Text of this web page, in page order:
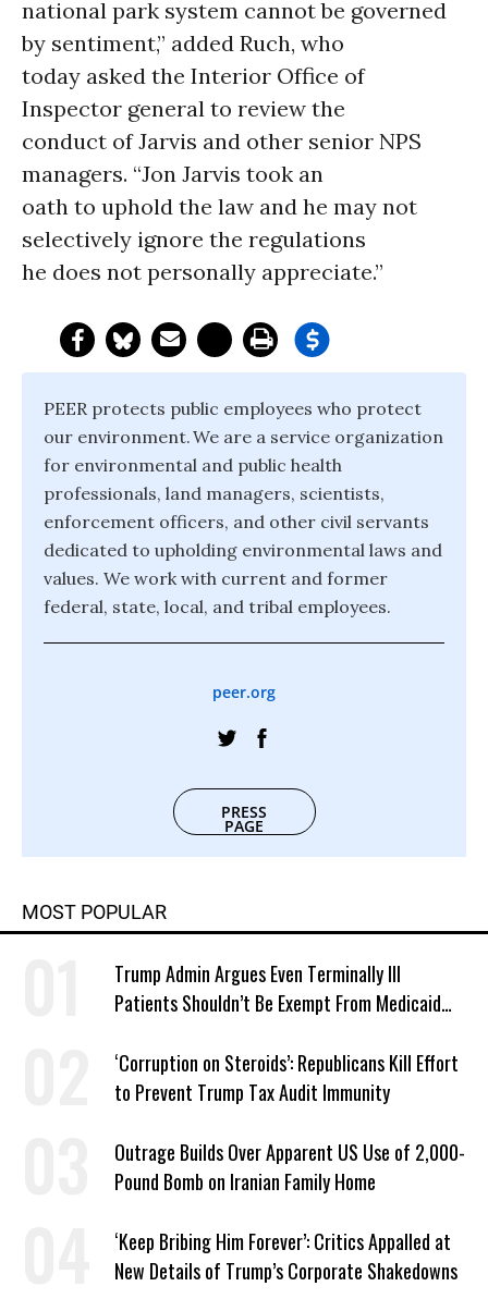
national park system cannot be governed
by sentiment,” added Ruch, who
today asked the Interior Office of
Inspector general to review the
conduct of Jarvis and other senior NPS
managers. “Jon Jarvis took an
oath to uphold the law and he may not
selectively ignore the regulations
he does not personally appreciate.”
PEER protects public employees who protect
our environment. We are a service organization
for environmental and public health
professionals, land managers, scientists,
enforcement officers, and other civil servants
dedicated to upholding environmental laws and
values. We work with current and former
federal, state, local, and tribal employees.
peer.org
PRESS
PAGE
MOST POPULAR
Trump Admin Argues Even Terminally Ill
Patients Shouldn’t Be Exempt From Medicaid
‘Corruption on Steroids’: Republicans Kill Effort
to Prevent Trump Tax Audit Immunity
Outrage Builds Over Apparent US Use of 2,000-
Pound Bomb on Iranian Family Home
‘Keep Bribing Him Forever’: Critics Appalled at
New Details of Trump’s Corporate Shakedowns